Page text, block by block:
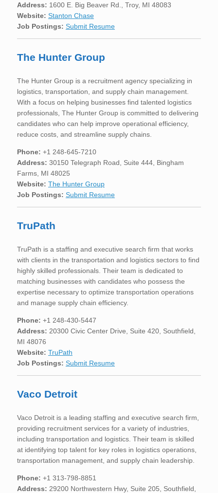
Address: 1600 E. Big Beaver Rd., Troy, MI 48083
Website: Stanton Chase
Job Postings: Submit Resume
The Hunter Group
The Hunter Group is a recruitment agency specializing in
logistics, transportation, and supply chain management.
With a focus on helping businesses find talented logistics
professionals, The Hunter Group is committed to delivering
candidates who can help improve operational efficiency,
reduce costs, and streamline supply chains.
Phone: +1 248-645-7210
Address: 30150 Telegraph Road, Suite 444, Bingham
Farms, MI 48025
Website: The Hunter Group
Job Postings: Submit Resume
TruPath
TruPath is a staffing and executive search firm that works
with clients in the transportation and logistics sectors to find
highly skilled professionals. Their team is dedicated to
matching businesses with candidates who possess the
expertise necessary to optimize transportation operations
and manage supply chain efficiency.
Phone: +1 248-430-5447
Address: 20300 Civic Center Drive, Suite 420, Southfield,
MI 48076
Website: TruPath
Job Postings: Submit Resume
Vaco Detroit
Vaco Detroit is a leading staffing and executive search firm,
providing recruitment services for a variety of industries,
including transportation and logistics. Their team is skilled
at identifying top talent for key roles in logistics operations,
transportation management, and supply chain leadership.
Phone: +1 313-798-8851
Address: 29200 Northwestern Hwy, Suite 205, Southfield,